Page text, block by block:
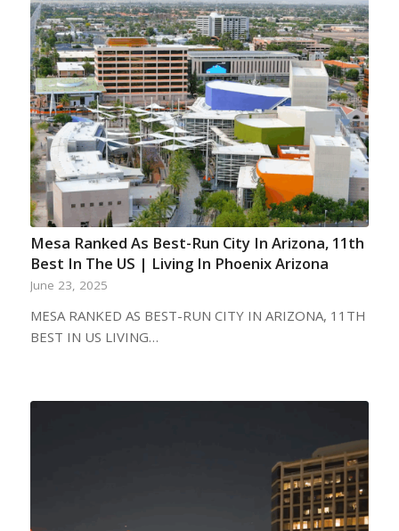
Mesa Ranked As Best-Run City In Arizona, 11th
Best In The US | Living In Phoenix Arizona
June 23, 2025
MESA RANKED AS BEST-RUN CITY IN ARIZONA, 11TH
BEST IN US LIVING…